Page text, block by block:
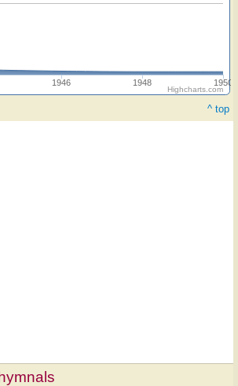
1946 1948 1950
Highcharts.com
^ top